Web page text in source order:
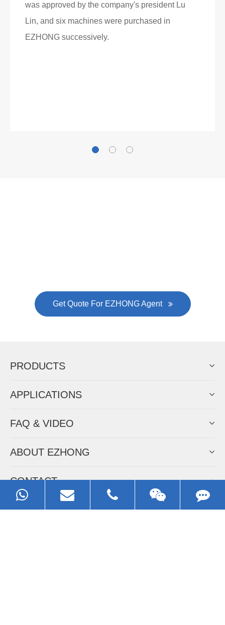
was approved by the company's president Lu
Lin, and six machines were purchased in
EZHONG successively.
Get Quote For EZHONG Agent
PRODUCTS
APPLICATIONS
FAQ & VIDEO
ABOUT EZHONG
CONTACT
Call us: